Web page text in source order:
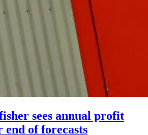
sees annual profit
end of forecasts